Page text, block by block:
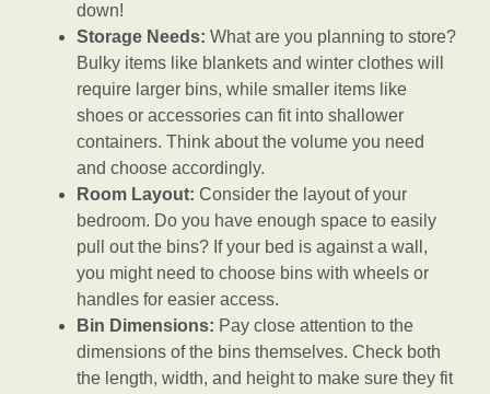
down!
Storage Needs: What are you planning to store?
Bulky items like blankets and winter clothes will
require larger bins, while smaller items like
shoes or accessories can fit into shallower
containers. Think about the volume you need
and choose accordingly.
Room Layout: Consider the layout of your
bedroom. Do you have enough space to easily
pull out the bins? If your bed is against a wall,
you might need to choose bins with wheels or
handles for easier access.
Bin Dimensions: Pay close attention to the
dimensions of the bins themselves. Check both
the length, width, and height to make sure they fit